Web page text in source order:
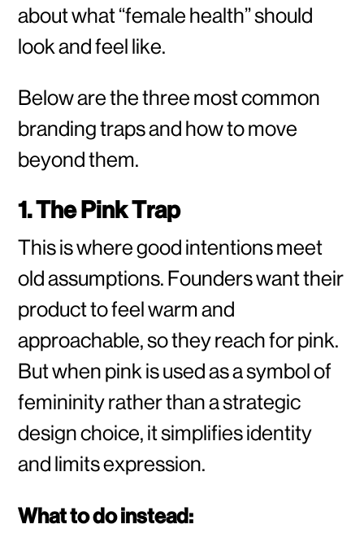
about what “female health” should
look and feel like.
Below are the three most common
branding traps and how to move
beyond them.
1. The Pink Trap
This is where good intentions meet
old assumptions. Founders want their
product to feel warm and
approachable, so they reach for pink.
But when pink is used as a symbol of
femininity rather than a strategic
design choice, it simplifies identity
and limits expression.
What to do instead: